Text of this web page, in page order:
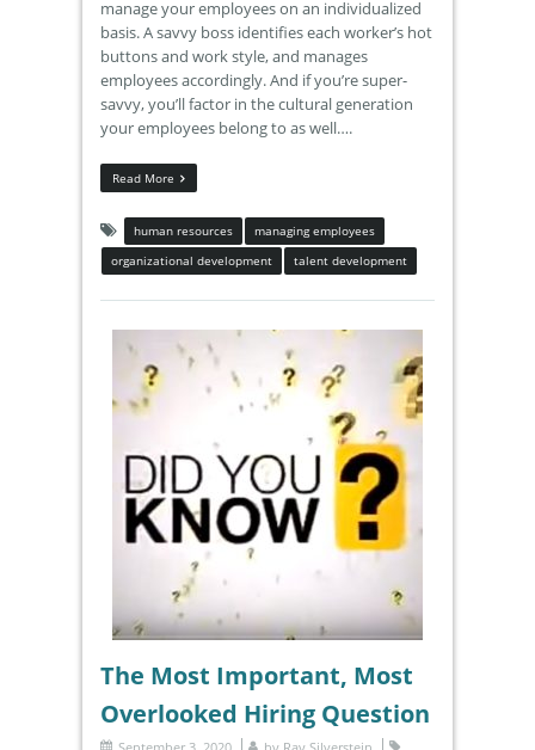
manage your employees on an individualized
basis. A savvy boss identifies each worker’s hot
buttons and work style, and manages
employees accordingly. And if you’re super-
savvy, you’ll factor in the cultural generation
your employees belong to as well….
Read More
human resources
managing employees
organizational development
talent development
The Most Important, Most
Overlooked Hiring Question